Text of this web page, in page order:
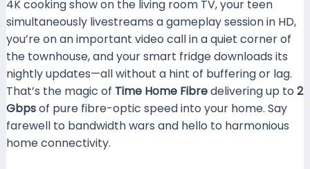
4K cooking show on the living room TV, your teen
simultaneously livestreams a gameplay session in HD,
you’re on an important video call in a quiet corner of
the townhouse, and your smart fridge downloads its
nightly updates—all without a hint of buffering or lag.
That’s the magic of Time Home Fibredelivering up to 2
Gbpsof pure fibre-optic speed into your home. Say
farewell to bandwidth wars and hello to harmonious
home connectivity.